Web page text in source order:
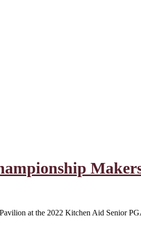
at the 2022 Kitchen Aid Senior